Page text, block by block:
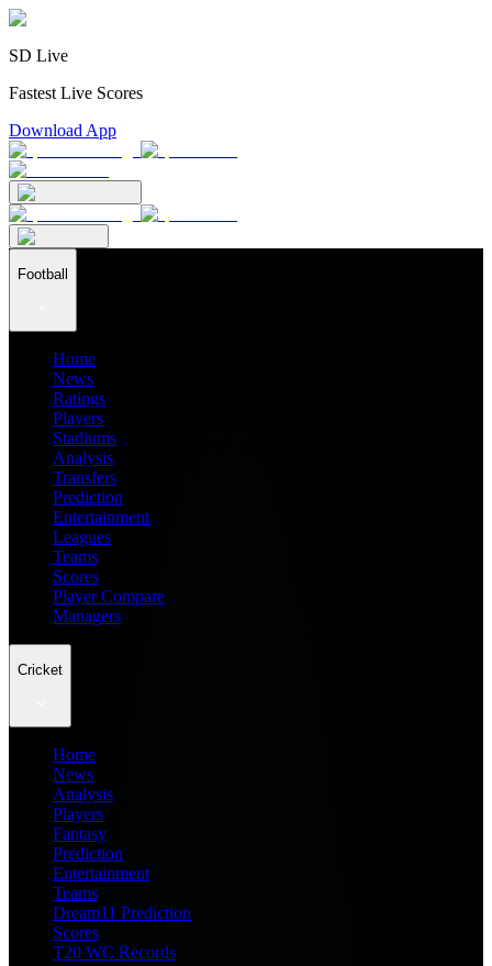
SD Live
Fastest Live Scores
Download App
Football
Home
News
Ratings
Players
Stadiums
Analysis
Transfers
Prediction
Entertainment
Leagues
Teams
Scores
Player Compare
Managers
Cricket
Home
News
Analysis
Players
Fantasy
Prediction
Entertainment
Teams
Dream11 Prediction
Scores
T20 WC Records